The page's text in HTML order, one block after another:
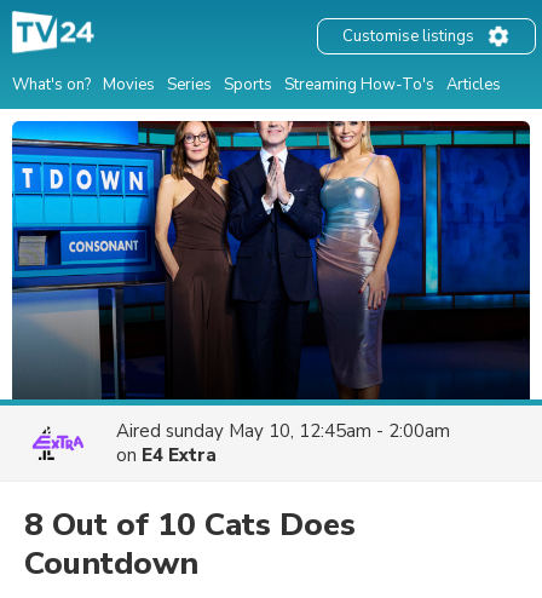
What's on? Movies Series Sports Streaming How-To's Articles
Customise listings
Aired sunday May 10, 12:45am - 2:00am
on E4 Extra
8 Out of 10 Cats Does
Countdown